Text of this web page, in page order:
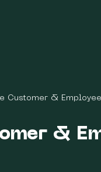
Customer &
&